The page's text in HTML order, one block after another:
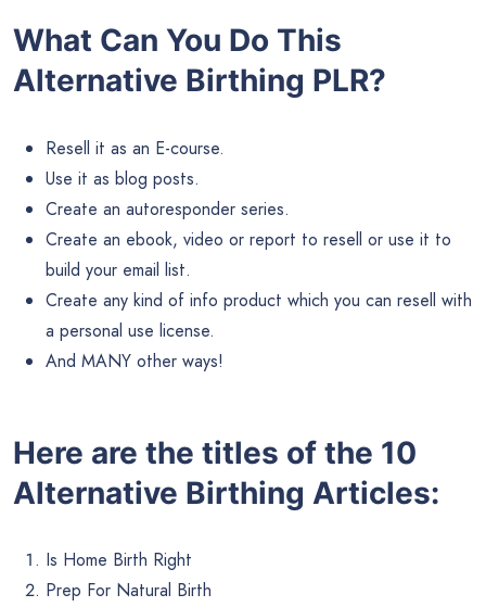
What Can You Do This
Alternative Birthing PLR?
Resell it as an E-course.
Use it as blog posts.
Create an autoresponder series.
Create an ebook, video or report to resell or use it to
build your email list.
Create any kind of info product which you can resell with
a personal use license.
And MANY other ways!
Here are the titles of the 10
Alternative Birthing Articles:
Is Home Birth Right
Prep For Natural Birth